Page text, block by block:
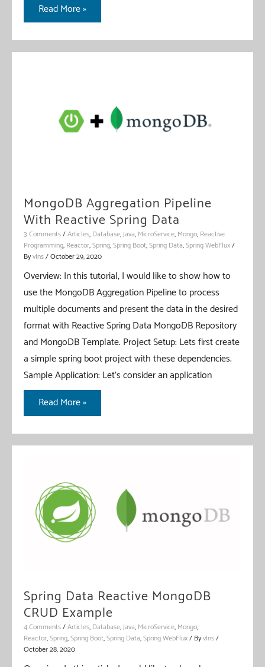
MongoDB
Tailable
Cursor
Read More »
MongoDB Aggregation Pipeline
With Reactive Spring Data
3 Comments/Articles, Database,Java, MicroService, Mongo, Reactive
Programming, Reactor,Spring,Spring Boot,Spring Data,Spring WebFlux/
ByvIns/October 29, 2020
Overview: In this tutorial, I would like to show how to
use the MongoDB Aggregation Pipeline to process
multiple documents and present the data in the desired
format with Reactive Spring Data MongoDB Repository
and MongoDB Template. Project Setup: Lets first create
a simple spring boot project with these dependencies.
Sample Application: Let’s consider an application
MongoDB
Aggregation
Pipeline
Spring
Data
Read More »
Spring Data Reactive MongoDB
CRUD Example
4 Comments/Articles, Database,Java, MicroService, Mongo,
Reactor,Spring,Spring Boot,Spring Data,Spring WebFlux/ ByvIns/
October 28, 2020